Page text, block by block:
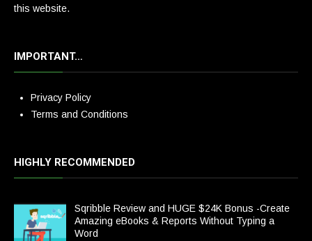
this website.
IMPORTANT…
Privacy Policy
Terms and Conditions
HIGHLY RECOMMENDED
Sqribble Review and HUGE $24K Bonus -Create
Amazing eBooks & Reports Without Typing a
Word